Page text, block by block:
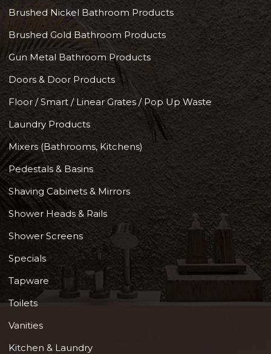
Brushed Nickel Bathroom Products
Brushed Gold Bathroom Products
Gun Metal Bathroom Products
Doors & Door Products
Floor / Smart / Linear Grates / Pop Up Waste
Laundry Products
Mixers (Bathrooms, Kitchens)
Pedestals & Basins
Shaving Cabinets & Mirrors
Shower Heads & Rails
Shower Screens
Specials
Tapware
Toilets
Vanities
Kitchen & Laundry